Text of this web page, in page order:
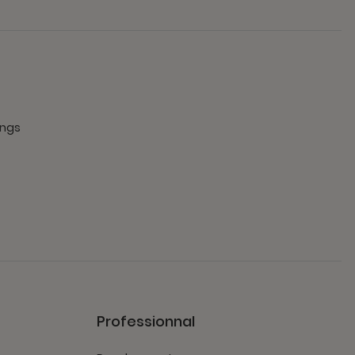
Professionnal